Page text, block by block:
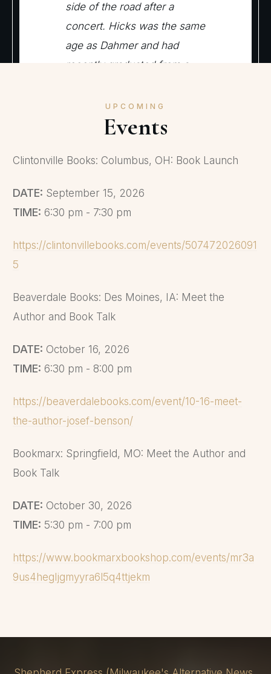
side of the road after a
concert. Hicks was the same
age as Dahmer and had
recently graduated from a
Dahmer later told police that
he and Hicks got drunk at
but then fought when Hicks
decade later in Milwaukee,
Wisconsin, Dahmer picked
up Steven Tuomi outside the
Ambassador Hotel. Steven
accepted, and the two men
When Dahmer woke up the
next day, he immediately saw
that the man was dead.
Dahmer had beaten Tuomi so
was caved in and exposed.
beaten to death. He did not
intend to kill either Hicks or
men of color...
UPCOMING
Events
Clintonville Books: Columbus, OH: Book Launch
DATE: September 15, 2026
TIME: 6:30 pm - 7:30 pm
https://clintonvillebooks.com/events/507472026091
5
Beaverdale Books: Des Moines, IA: Meet the
Author and Book Talk
DATE: October 16, 2026
TIME: 6:30 pm - 8:00 pm
https://beaverdalebooks.com/event/10-16-meet-
the-author-josef-benson/
Bookmarx: Springfield, MO: Meet the Author and
Book Talk
DATE: October 30, 2026
TIME: 5:30 pm - 7:00 pm
https://www.bookmarxbookshop.com/events/mr3a
9us4hegljgmyyra6l5q4ttjekm